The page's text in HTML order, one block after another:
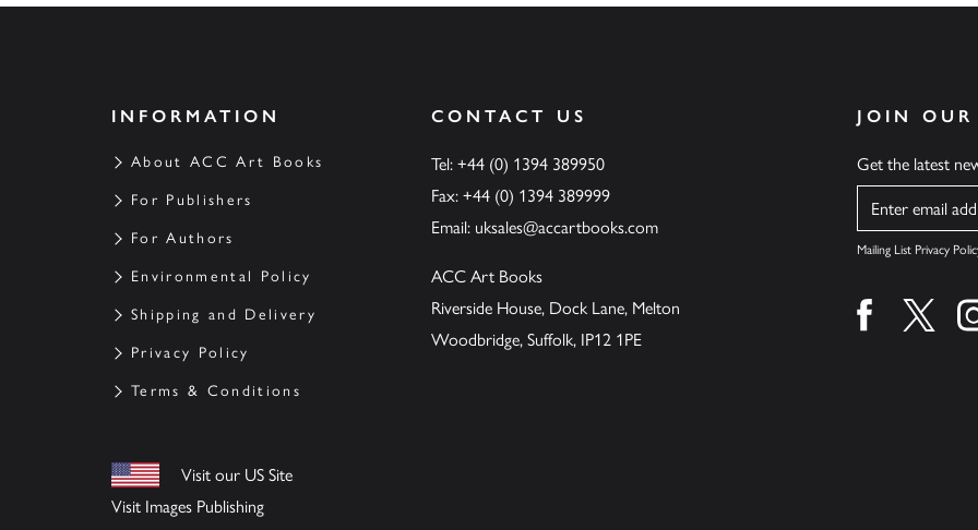
INFORMATION
About ACC Art Books
For Publishers
For Authors
Environmental Policy
Shipping and Delivery
Privacy Policy
Terms & Conditions
Visit our US Site
Visit Images Publishing
CONTACT US
Tel: +44 (0) 1394 389950
Fax: +44 (0) 1394 389999
Email: uksales@accartbooks.com
ACC Art Books
Riverside House, Dock Lane, Melton
Woodbridge, Suffolk, IP12 1PE
JOIN
Get the latest
Name
Mailing List Privacy
Find us onFind